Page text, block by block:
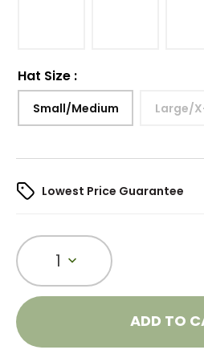
Hat Size :
Small/Medium Large/
Lowest Price Guarantee
1
ADD TO